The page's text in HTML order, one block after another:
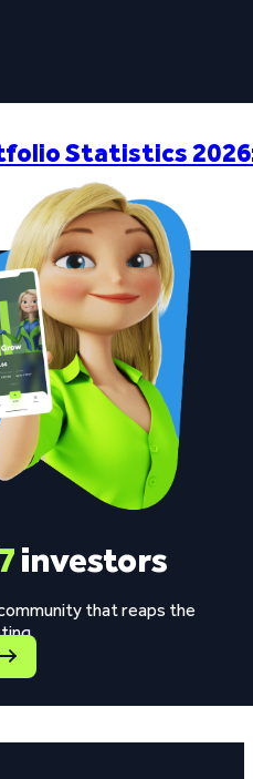
Statistics
investors
that reaps the